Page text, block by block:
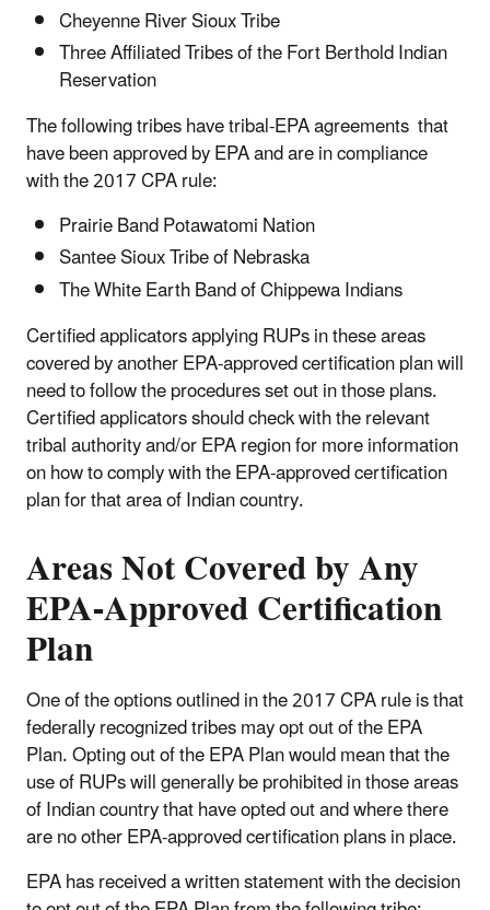
Cheyenne River Sioux Tribe
Three Affiliated Tribes of the Fort Berthold Indian
Reservation
The following tribes have tribal-EPA agreements that
have been approved by EPA and are in compliance
with the 2017 CPA rule:
Prairie Band Potawatomi Nation
Santee Sioux Tribe of Nebraska
The White Earth Band of Chippewa Indians
Certified applicators applying RUPs in these areas
covered by another EPA-approved certification plan will
need to follow the procedures set out in those plans.
Certified applicators should check with the relevant
tribal authority and/or EPA region for more information
on how to comply with the EPA-approved certification
plan for that area of Indian country.
Areas Not Covered by Any
EPA-Approved Certification
Plan
One of the options outlined in the 2017 CPA rule is that
federally recognized tribes may opt out of the EPA
Plan. Opting out of the EPA Plan would mean that the
use of RUPs will generally be prohibited in those areas
of Indian country that have opted out and where there
are no other EPA-approved certification plans in place.
EPA has received a written statement with the decision